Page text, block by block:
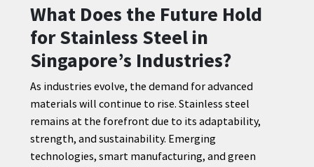
What Does the Future Hold
for Stainless Steel in
Singapore’s Industries?
As industries evolve, the demand for advanced
materials will continue to rise. Stainless steel
remains at the forefront due to its adaptability,
strength, and sustainability. Emerging
technologies, smart manufacturing, and green